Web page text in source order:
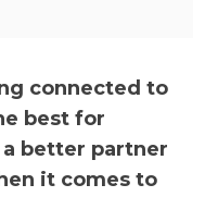
connected to
best for
better partner
it comes to